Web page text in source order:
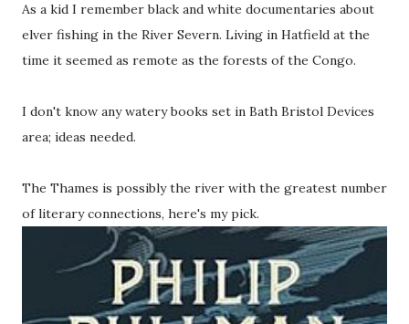
As a kid I remember black and white documentaries about
elver fishing in the River Severn. Living in Hatfield at the
time it seemed as remote as the forests of the Congo.
I don't know any watery books set in Bath Bristol Devices
area; ideas needed.
The Thames is possibly the river with the greatest number
of literary connections, here's my pick.